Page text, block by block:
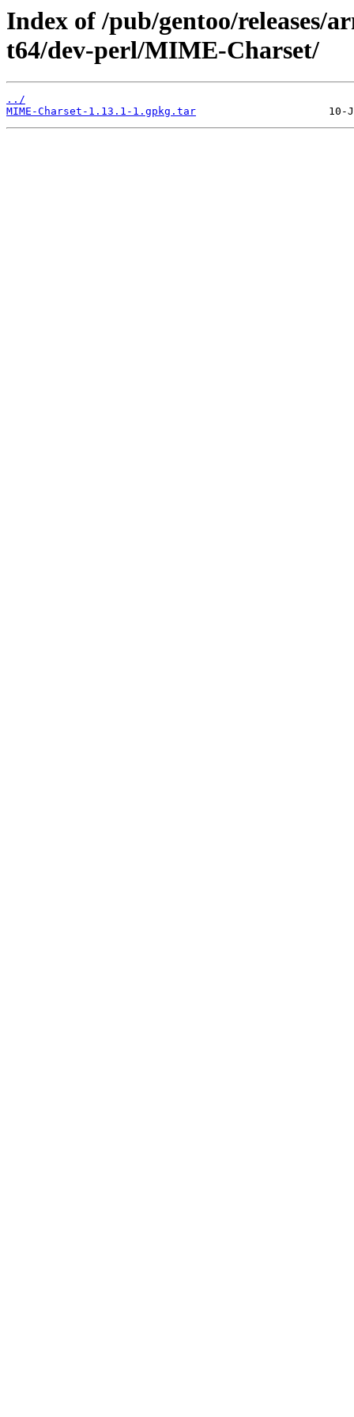
Index of /pub/gentoo/releases/
t64/dev-perl/MIME-Charset/
../
MIME-Charset-1.13.1-1.gpkg.tar